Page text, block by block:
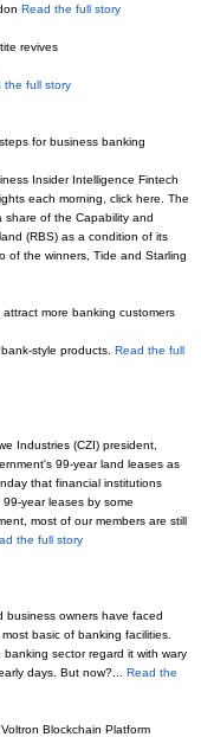
Read the full story
revives
the full story
for business banking
Insider Intelligence Fintech
each morning, click here. The
share of the Capability and
(RBS) as a condition of its
of the winners, Tide and Starling
more banking customers
style products. Read the full
Industries (CZI) president,
99-year land leases as
that financial institutions
year leases by some
most of our members are still
the full story
business owners have faced
basic of banking facilities.
sector regard it with wary
days. But now?...
Read the
Blockchain Platform